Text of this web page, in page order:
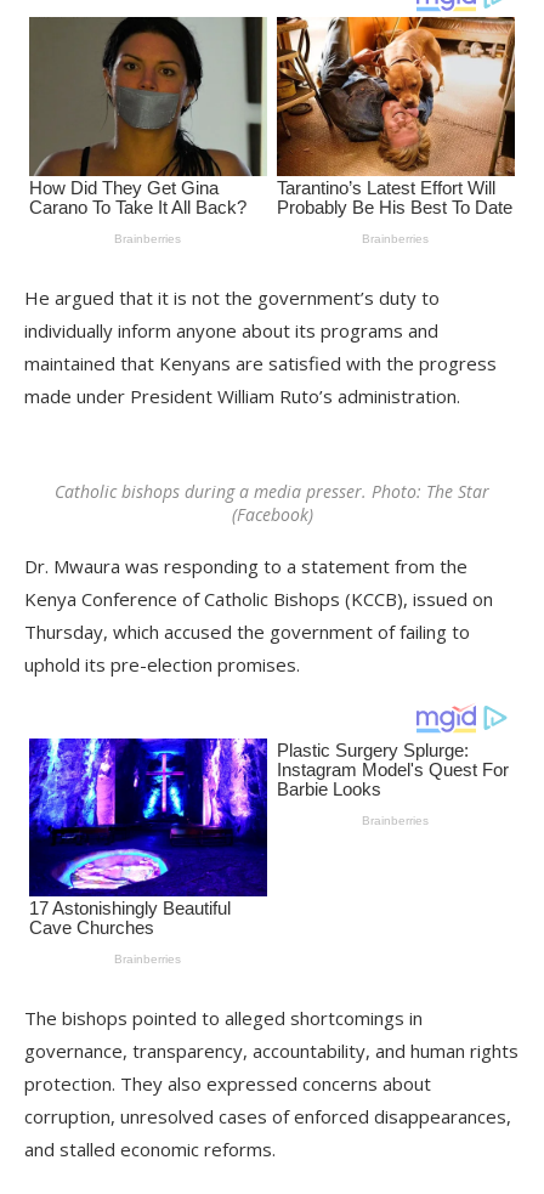
He argued that it is not the government’s duty to
individually inform anyone about its programs and
maintained that Kenyans are satisfied with the progress
made under President William Ruto’s administration.
Catholic bishops during a media presser. Photo: The Star
(Facebook)
Dr. Mwaura was responding to a statement from the
Kenya Conference of Catholic Bishops (KCCB), issued on
Thursday, which accused the government of failing to
uphold its pre-election promises.
The bishops pointed to alleged shortcomings in
governance, transparency, accountability, and human rights
protection. They also expressed concerns about
corruption, unresolved cases of enforced disappearances,
and stalled economic reforms.